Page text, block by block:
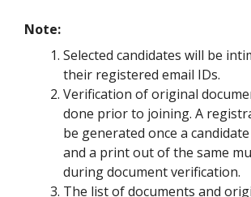
Note:
Selected candidates will be
their registered email IDs.
Verification of original
done prior to joining. A
be generated once a
and a print out of the same
during document verification.
The list of documents and